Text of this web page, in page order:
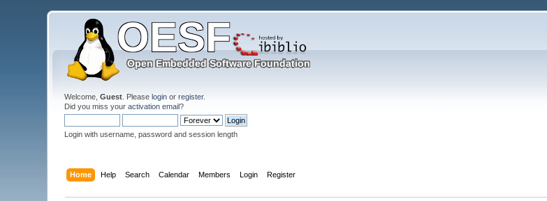
Welcome,Guest . Pleaselogin orregister.
Did you miss youractivation email?
Login with username, password and session length
Home Help Search Calendar Members Login Register